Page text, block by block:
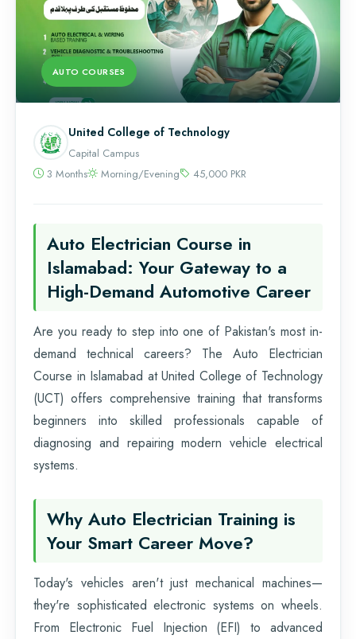
AUTO COURSES
United College of Technology
Capital Campus
3 Months
Morning/Evening 45,000 PKR
Auto Electrician Course in
Islamabad: Your Gateway to a
High-Demand Automotive Career
Are you ready to step into one of Pakistan's most in-
demand technical careers? The Auto Electrician
Course in Islamabad at United College of Technology
(UCT) offers comprehensive training that transforms
beginners into skilled professionals capable of
diagnosing and repairing modern vehicle electrical
systems.
Why Auto Electrician Training is
Your Smart Career Move?
Today's vehicles aren't just mechanical machines—
they're sophisticated electronic systems on wheels.
From Electronic Fuel Injection (EFI) to advanced